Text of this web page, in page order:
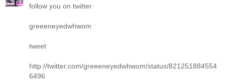
follow you on twitter
greeeneyedwhwom
tweet
http://twitter.com/greeeneyedwhwom/status/821251884554
6496